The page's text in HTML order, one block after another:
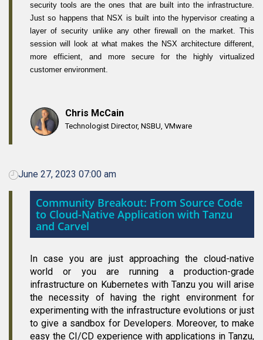
security tools are the ones that are built into the infrastructure.
Just so happens that NSX is built into the hypervisor creating a
layer of security unlike any other firewall on the market. This
session will look at what makes the NSX architecture different,
more efficient, and more secure for the highly virtualized
customer environment.
Chris McCain
Technologist Director, NSBU, VMware
June 27, 2023 07:00 am
Community Breakout: From Source Code
to Cloud-Native Application with Tanzu
and Carvel
In case you are just approaching the cloud-native
world or you are running a production-grade
infrastructure on Kubernetes with Tanzu you will arise
the necessity of having the right environment for
experimenting with the infrastructure evolutions or just
to give a sandbox for Developers. Moreover, to make
easy the CI/CD experience with applications in Tanzu,